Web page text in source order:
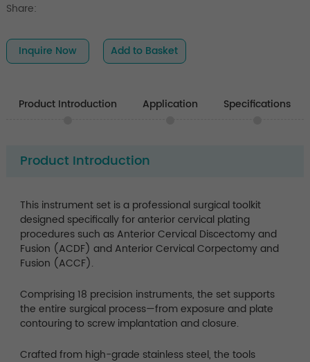
Share:
Inquire Now Add to Basket
Product Introduction Application Specifications
Product Introduction
This instrument set is a professional surgical toolkit
designed specifically for anterior cervical plating
procedures such as Anterior Cervical Discectomy and
Fusion (ACDF) and Anterior Cervical Corpectomy and
Fusion (ACCF).
Comprising 18 precision instruments, the set supports
the entire surgical process—from exposure and plate
contouring to screw implantation and closure.
Crafted from high-grade stainless steel, the tools